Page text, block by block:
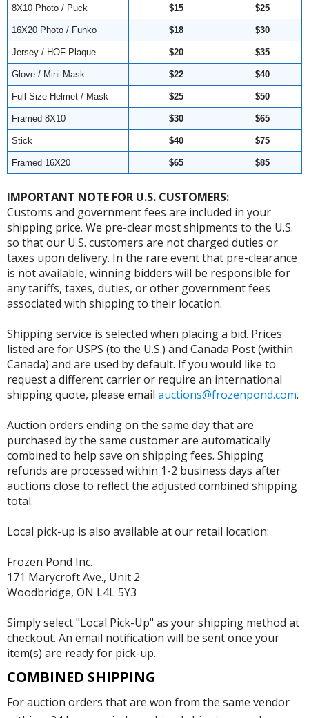
8X10 Photo / Puck $15 $25
16X20 Photo / Funko $18 $30
Jersey / HOF Plaque $20 $35
Glove / Mini-Mask $22 $40
Full-Size Helmet / Mask $25 $50
Framed 8X10 $30 $65
Stick $40 $75
Framed 16X20 $65 $85
IMPORTANT NOTE FOR U.S. CUSTOMERS:
Customs and government fees are included in your
shipping price. We pre-clear most shipments to the U.S.
so that our U.S. customers are not charged duties or
taxes upon delivery. In the rare event that pre-clearance
is not available, winning bidders will be responsible for
any tariffs, taxes, duties, or other government fees
associated with shipping to their location.
Shipping service is selected when placing a bid. Prices
listed are for USPS (to the U.S.) and Canada Post (within
Canada) and are used by default. If you would like to
request a different carrier or require an international
shipping quote, please email auctions@frozenpond.com.
Auction orders ending on the same day that are
purchased by the same customer are automatically
combined to help save on shipping fees. Shipping
refunds are processed within 1-2 business days after
auctions close to reflect the adjusted combined shipping
total.
Local pick-up is also available at our retail location:
Frozen Pond Inc.
171 Marycroft Ave., Unit 2
Woodbridge, ON L4L 5Y3
Simply select "Local Pick-Up" as your shipping method at
checkout. An email notification will be sent once your
item(s) are ready for pick-up.
COMBINED SHIPPING
For auction orders that are won from the same vendor